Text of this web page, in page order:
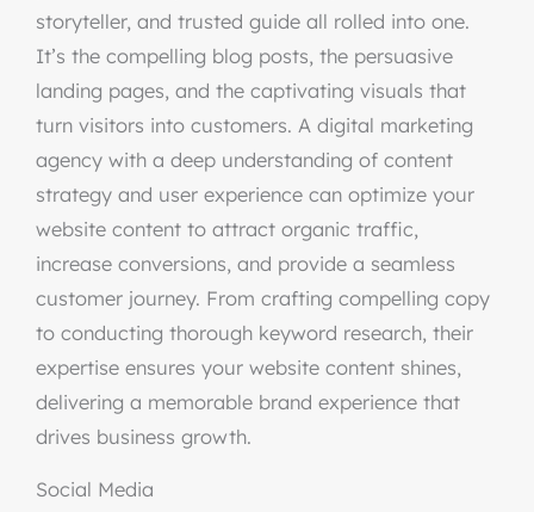
storyteller, and trusted guide all rolled into one.
It’s the compelling blog posts, the persuasive
landing pages, and the captivating visuals that
turn visitors into customers. A digital marketing
agency with a deep understanding of content
strategy and user experience can optimize your
website content to attract organic traffic,
increase conversions, and provide a seamless
customer journey. From crafting compelling copy
to conducting thorough keyword research, their
expertise ensures your website content shines,
delivering a memorable brand experience that
drives business growth.
Social Media